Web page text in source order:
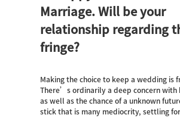
Marriage. Will be your
relationship regarding
fringe?
Making the choice to keep a wedding is
There’s ordinarily a deep concern with
as well as the chance of a unknown
stick that is many mediocrity, settling